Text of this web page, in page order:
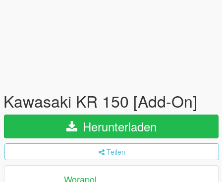
Kawasaki KR 150 [Add-On]
Herunterladen
Teilen
Worapol